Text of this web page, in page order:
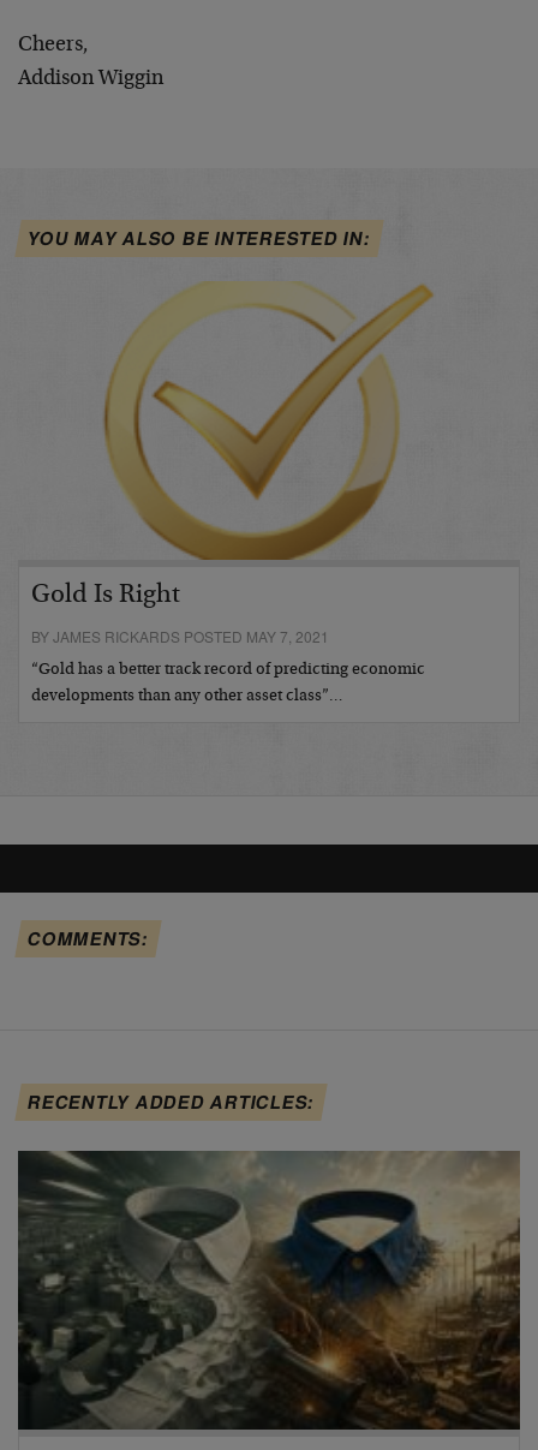
Cheers,
Addison Wiggin
YOU MAY ALSO BE INTERESTED IN:
Gold Is Right
BY JAMES RICKARDS POSTED MAY 7, 2021
“Gold has a better track record of predicting economic
developments than any other asset class”…
COMMENTS:
RECENTLY ADDED ARTICLES: